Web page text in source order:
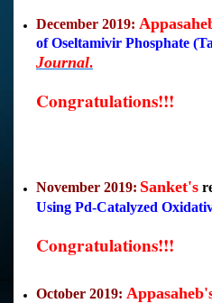
December 2019:
of Oseltamivir Phosphate
Journal.
Congratulations!!!
November 2019: Sanket's
Using Pd-Catalyzed
Congratulations!!!
October 2019: